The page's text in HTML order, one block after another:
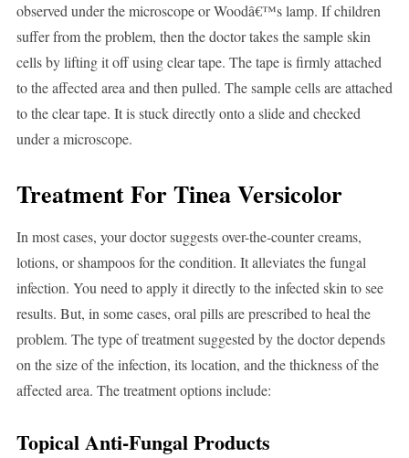
observed under the microscope or Woodâ€™s lamp. If children
suffer from the problem, then the doctor takes the sample skin
cells by lifting it off using clear tape. The tape is firmly attached
to the affected area and then pulled. The sample cells are attached
to the clear tape. It is stuck directly onto a slide and checked
under a microscope.
Treatment For Tinea Versicolor
In most cases, your doctor suggests over-the-counter creams,
lotions, or shampoos for the condition. It alleviates the fungal
infection. You need to apply it directly to the infected skin to see
results. But, in some cases, oral pills are prescribed to heal the
problem. The type of treatment suggested by the doctor depends
on the size of the infection, its location, and the thickness of the
affected area. The treatment options include:
Topical Anti-Fungal Products